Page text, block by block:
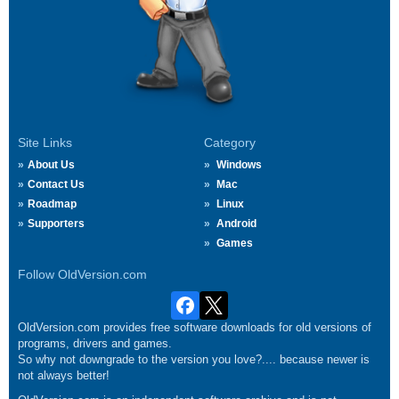
Site Links
About Us
Contact Us
Roadmap
Supporters
Category
Windows
Mac
Linux
Android
Games
Follow OldVersion.com
OldVersion.com provides free software downloads for old versions of
programs, drivers and games.
So why not downgrade to the version you love?.... because newer is
not always better!